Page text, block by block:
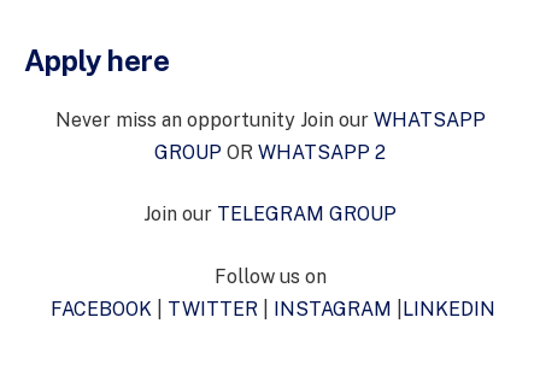
Apply here
Never miss an opportunity Join our WHATSAPP
GROUP OR WHATSAPP 2
Join our TELEGRAM GROUP
Follow us on
FACEBOOK| TWITTER INSTAGRAM LINKEDIN